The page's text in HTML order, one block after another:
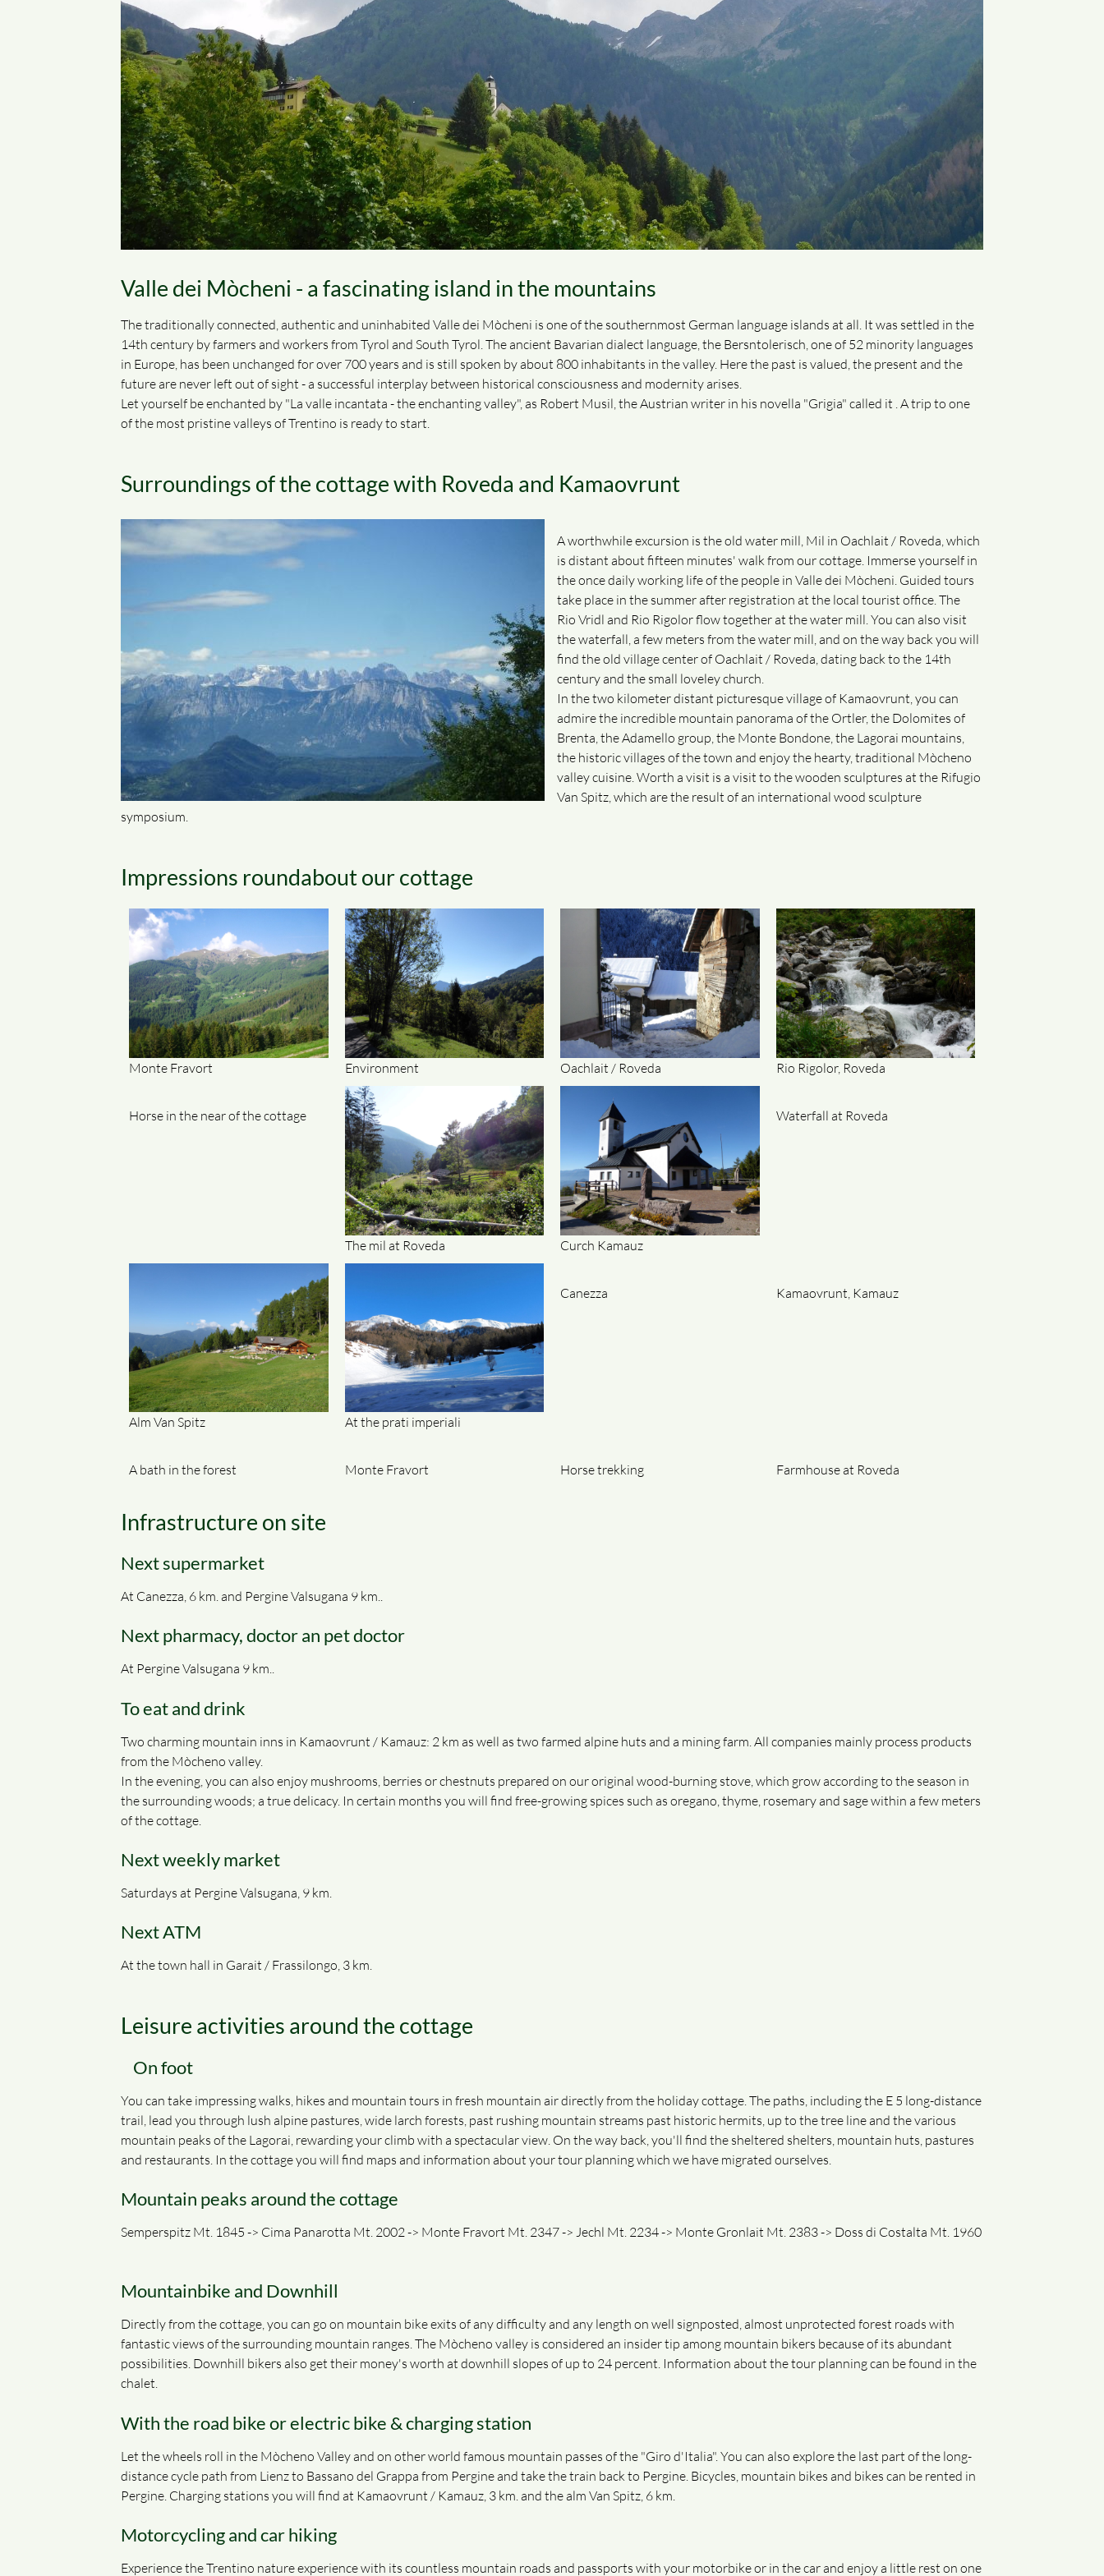
Valle dei Mòcheni - a fascinating island in the mountains
The traditionally connected, authentic and uninhabited Valle dei Mòcheni is one of the southernmost German language islands at all. It was settled in the
14th century by farmers and workers from Tyrol and South Tyrol. The ancient Bavarian dialect language, the Bersntolerisch, one of 52 minority languages ​​
in Europe, has been unchanged for over 700 years and is still spoken by about 800 inhabitants in the valley. Here the past is valued, the present and the
future are never left out of sight - a successful interplay between historical consciousness and modernity arises.
Let yourself be enchanted by "La valle incantata - the enchanting valley", as Robert Musil, the Austrian writer in his novella "Grigia" called it . A trip to one
of the most pristine valleys of Trentino is ready to start.
Surroundings of the cottage with Roveda and Kamaovrunt
A worthwhile excursion is the old water mill, Mil in Oachlait / Roveda, which
is distant about fifteen minutes' walk from our cottage. Immerse yourself in
the once daily working life of the people in Valle dei Mòcheni. Guided tours
take place in the summer after registration at the local tourist office. The
Rio Vridl and Rio Rigolor flow together at the water mill. You can also visit
the waterfall, a few meters from the water mill, and on the way back you will
find the old village center of Oachlait / Roveda, dating back to the 14th
century and the small loveley church.
In the two kilometer distant picturesque village of Kamaovrunt, you can
admire the incredible mountain panorama of the Ortler, the Dolomites of
Brenta, the Adamello group, the Monte Bondone, the Lagorai mountains,
the historic villages of the town and enjoy the hearty, traditional Mòcheno
valley cuisine. Worth a visit is a visit to the wooden sculptures at the Rifugio
Van Spitz, which are the result of an international wood sculpture
symposium.
Impressions roundabout our cottage
Monte Fravort Environment Oachlait / Roveda Rio Rigolor, Roveda
Horse in the near of the cottage
The mil at Roveda Curch Kamauz
Waterfall at Roveda
Alm Van Spitz At the prati imperiali
Canezza Kamaovrunt, Kamauz
A bath in the forest Monte Fravort Horse trekking Farmhouse at Roveda
Infrastructure on site
Next supermarket
At Canezza, 6 km. and Pergine Valsugana 9 km..
Next pharmacy, doctor an pet doctor
At Pergine Valsugana 9 km..
To eat and drink
Two charming mountain inns in Kamaovrunt / Kamauz: 2 km as well as two farmed alpine huts and a mining farm. All companies mainly process products
from the Mòcheno valley.
In the evening, you can also enjoy mushrooms, berries or chestnuts prepared on our original wood-burning stove, which grow according to the season in
the surrounding woods; a true delicacy. In certain months you will find free-growing spices such as oregano, thyme, rosemary and sage within a few meters
of the cottage.
Next weekly market
Saturdays at Pergine Valsugana, 9 km.
Next ATM
At the town hall in Garait / Frassilongo, 3 km.
Leisure activities around the cottage
Onfoot
You can take impressing walks, hikes and mountain tours in fresh mountain air directly from the holiday cottage. The paths, including the E 5 long-distance
trail, lead you through lush alpine pastures, wide larch forests, past rushing mountain streams past historic hermits, up to the tree line and the various
mountain peaks of the Lagorai, rewarding your climb with a spectacular view. On the way back, you'll find the sheltered shelters, mountain huts, pastures
and restaurants. In the cottage you will find maps and information about your tour planning which we have migrated ourselves.
Mountain peaks around the cottage
Semperspitz Mt. 1845 -> Cima Panarotta Mt. 2002 -> Monte Fravort Mt. 2347 -> Jechl Mt. 2234 -> Monte Gronlait Mt. 2383 -> Doss di Costalta Mt. 1960
Mountainbike and Downhill
Directly from the cottage, you can go on mountain bike exits of any difficulty and any length on well signposted, almost unprotected forest roads with
fantastic views of the surrounding mountain ranges. The Mòcheno valley is considered an insider tip among mountain bikers because of its abundant
possibilities. Downhill bikers also get their money's worth at downhill slopes of up to 24 percent. Information about the tour planning can be found in the
chalet.
With the road bike or electric bike & charging station
Let the wheels roll in the Mòcheno Valley and on other world famous mountain passes of the "Giro d'Italia". You can also explore the last part of the long-
distance cycle path from Lienz to Bassano del Grappa from Pergine and take the train back to Pergine. Bicycles, mountain bikes and bikes can be rented in
Pergine. Charging stations you will find at Kamaovrunt / Kamauz, 3 km. and the alm Van Spitz, 6 km.
Motorcycling and car hiking
Experience the Trentino nature experience with its countless mountain roads and passports with your motorbike or in the car and enjoy a little rest on one